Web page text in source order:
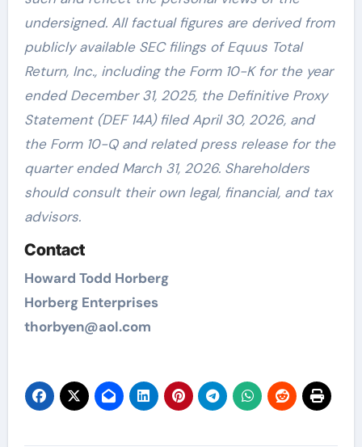
undersigned. All factual figures are derived from
publicly available SEC filings of Equus Total
Return, Inc., including the Form 10-K for the year
ended December 31, 2025, the Definitive Proxy
Statement (DEF 14A) filed April 30, 2026, and
the Form 10-Q and related press release for the
quarter ended March 31, 2026. Shareholders
should consult their own legal, financial, and tax
advisors.
Contact
Howard Todd Horberg
Horberg Enterprises
thorbyen@aol.com